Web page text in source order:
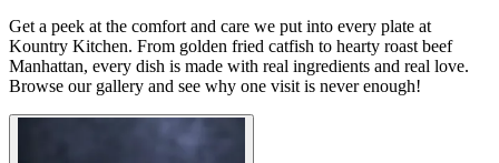
Get a peek at the comfort and care we put into every plate at
Kountry Kitchen. From golden fried catfish to hearty roast beef
Manhattan, every dish is made with real ingredients and real love.
Browse our gallery and see why one visit is never enough!